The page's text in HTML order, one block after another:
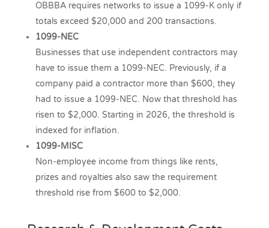
OBBBA requires networks to issue a 1099-K only if
totals exceed $20,000 and 200 transactions.
1099-NEC
Businesses that use independent contractors may
have to issue them a 1099-NEC. Previously, if a
company paid a contractor more than $600, they
had to issue a 1099-NEC. Now that threshold has
risen to $2,000. Starting in 2026, the threshold is
indexed for inflation.
1099-MISC
Non-employee income from things like rents,
prizes and royalties also saw the requirement
threshold rise from $600 to $2,000.